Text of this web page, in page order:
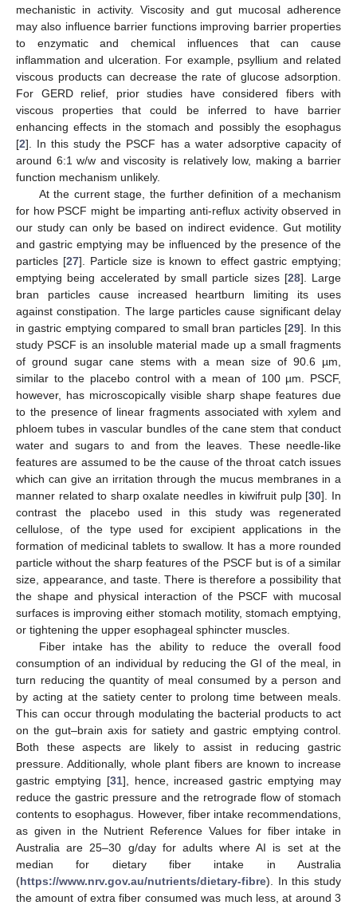
mechanistic in activity. Viscosity and gut mucosal adherence
may also influence barrier functions improving barrier properties
to enzymatic and chemical influences that can cause
inflammation and ulceration. For example, psyllium and related
viscous products can decrease the rate of glucose adsorption.
For GERD relief, prior studies have considered fibers with
viscous properties that could be inferred to have barrier
enhancing effects in the stomach and possibly the esophagus
[2]. In this study the PSCF has a water adsorptive capacity of
around 6:1 w/w and viscosity is relatively low, making a barrier
function mechanism unlikely.
At the current stage, the further definition of a mechanism
for how PSCF might be imparting anti-reflux activity observed in
our study can only be based on indirect evidence. Gut motility
and gastric emptying may be influenced by the presence of the
particles [27]. Particle size is known to effect gastric emptying;
emptying being accelerated by small particle sizes [28]. Large
bran particles cause increased heartburn limiting its uses
against constipation. The large particles cause significant delay
in gastric emptying compared to small bran particles [29]. In this
study PSCF is an insoluble material made up a small fragments
of ground sugar cane stems with a mean size of 90.6 µm,
similar to the placebo control with a mean of 100 µm. PSCF,
however, has microscopically visible sharp shape features due
to the presence of linear fragments associated with xylem and
phloem tubes in vascular bundles of the cane stem that conduct
water and sugars to and from the leaves. These needle-like
features are assumed to be the cause of the throat catch issues
which can give an irritation through the mucus membranes in a
manner related to sharp oxalate needles in kiwifruit pulp [30]. In
contrast the placebo used in this study was regenerated
cellulose, of the type used for excipient applications in the
formation of medicinal tablets to swallow. It has a more rounded
particle without the sharp features of the PSCF but is of a similar
size, appearance, and taste. There is therefore a possibility that
the shape and physical interaction of the PSCF with mucosal
surfaces is improving either stomach motility, stomach emptying,
or tightening the upper esophageal sphincter muscles.
Fiber intake has the ability to reduce the overall food
consumption of an individual by reducing the GI of the meal, in
turn reducing the quantity of meal consumed by a person and
by acting at the satiety center to prolong time between meals.
This can occur through modulating the bacterial products to act
on the gut–brain axis for satiety and gastric emptying control.
Both these aspects are likely to assist in reducing gastric
pressure. Additionally, whole plant fibers are known to increase
gastric emptying [31], hence, increased gastric emptying may
reduce the gastric pressure and the retrograde flow of stomach
contents to esophagus. However, fiber intake recommendations,
as given in the Nutrient Reference Values for fiber intake in
Australia are 25–30 g/day for adults where AI is set at the
median for dietary fiber intake in Australia
(https://www.nrv.gov.au/nutrients/dietary-fibre). In this study
the amount of extra fiber consumed was much less, at around 3